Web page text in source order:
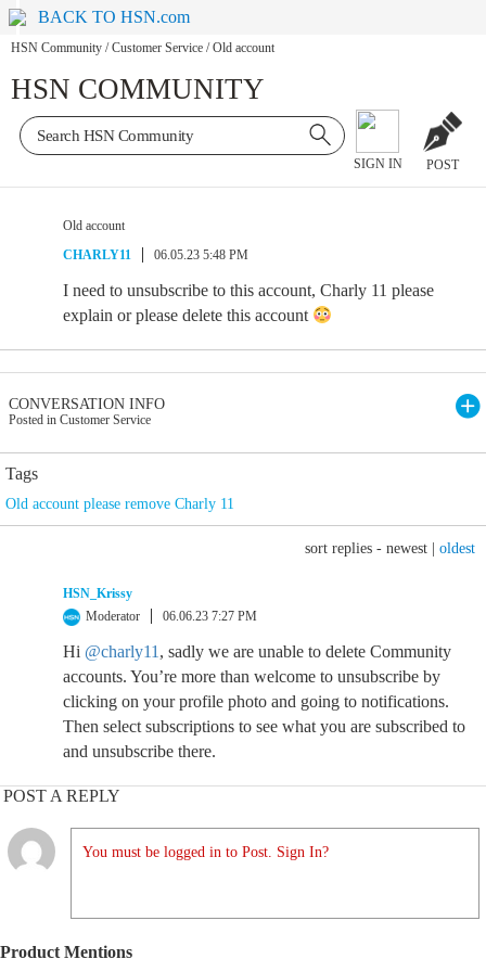
BACK TO HSN.com
HSN Community / Customer Service / Old account
HSN COMMUNITY
SIGN IN POST
Old account
CHARLY11
06.05.23 5:48 PM
I need to unsubscribe to this account, Charly 11 please
explain or please delete this account
CONVERSATION INFO
Posted in Customer Service
Tags
Old account please remove Charly 11
sort replies - newest oldest
HSN_Krissy
Moderator
06.06.23 7:27 PM
Hi @charly11 , sadly we are unable to delete Community
accounts. You’re more than welcome to unsubscribe by
clicking on your profile photo and going to notifications.
Then select subscriptions to see what you are subscribed to
and unsubscribe there.
POST A REPLY
You must be logged in to Post. Sign In?
Product Mentions